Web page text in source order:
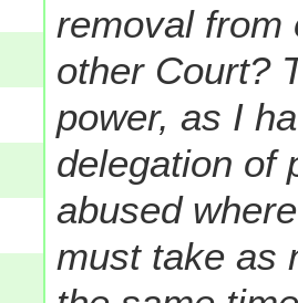
removal from
other Court?
power, as I
delegation of
abused
must take as